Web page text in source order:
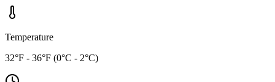
Temperature
32°F - 36°F (0°C - 2°C)